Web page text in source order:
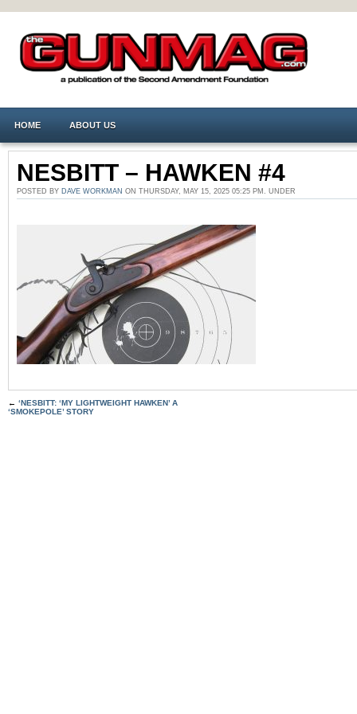
HOME ABOUT US
NESBITT – HAWKEN #4
POSTED BY DAVE WORKMAN ON THURSDAY, MAY 15, 2025 05:25 PM. UNDER
← ‘NESBITT: ‘MY LIGHTWEIGHT HAWKEN’ A
‘SMOKEPOLE’ STORY